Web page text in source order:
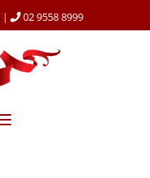
| 02 9558 8999